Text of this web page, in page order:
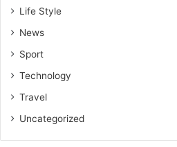
Life Style
News
Sport
Technology
Travel
Uncategorized